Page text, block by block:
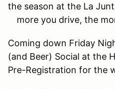
the season at the La
more you drive, the
Coming down Friday
(and Beer) Social at the
Pre-Registration for the